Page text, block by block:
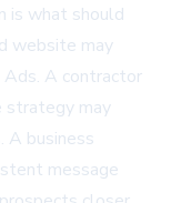
is what should
website may
A contractor
strategy may
A business
message